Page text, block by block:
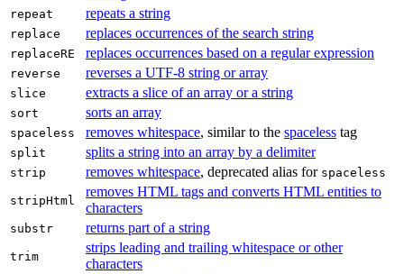
repeat repeats a string
replace replaces occurrences of the search string
replaceRE replaces occurrences based on a regular expression
reverse reverses a UTF‑8 string or array
slice extracts a slice of an array or a string
sort sorts an array
spaceless removes whitespace, similar to the spaceless tag
split splits a string into an array by a delimiter
strip removes whitespace, deprecated alias for spaceless
stripHtml
removes HTML tags and converts HTML entities to
characters
substr returns part of a string
trim
strips leading and trailing whitespace or other
characters